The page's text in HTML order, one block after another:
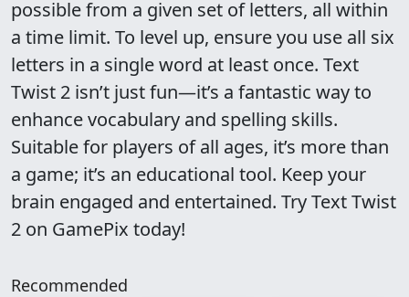
possible from a given set of letters, all within
a time limit. To level up, ensure you use all six
letters in a single word at least once. Text
Twist 2 isn’t just fun—it’s a fantastic way to
enhance vocabulary and spelling skills.
Suitable for players of all ages, it’s more than
a game; it’s an educational tool. Keep your
brain engaged and entertained. Try Text Twist
2 on GamePix today!
Recommended